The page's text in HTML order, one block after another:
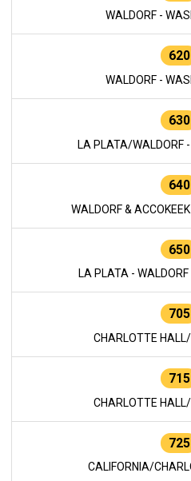
WALDORF -
620
WALDORF -
630
LA PLATA/WALDORF
640
WALDORF &
650
LA PLATA -
705
CHARLOTTE
715
CHARLOTTE
725
CALIFORNIA/